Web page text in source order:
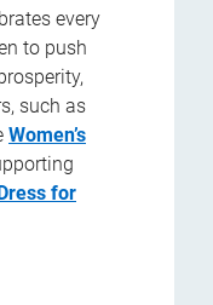
every
to push
such as
Women’s
for